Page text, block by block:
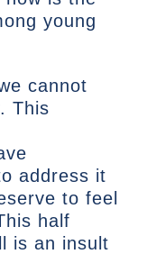
young
cannot
This
address it
to feel
half
is an insult